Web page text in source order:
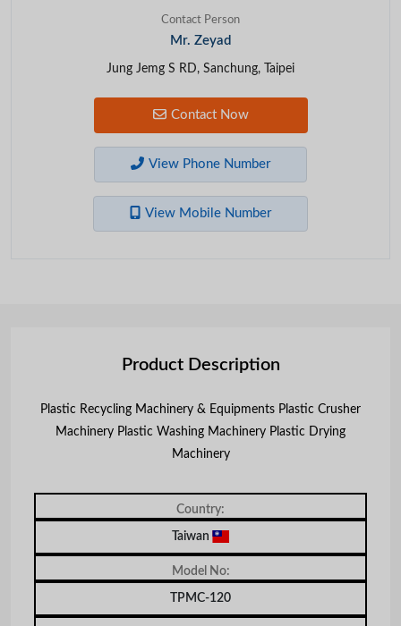
Contact Person
Mr. Zeyad
Jung Jemg S RD, Sanchung, Taipei
Contact Now
View Phone Number
View Mobile Number
Product Description
Plastic Recycling Machinery & Equipments Plastic Crusher
Machinery Plastic Washing Machinery Plastic Drying
Machinery
Country:
Taiwan
Model No:
TPMC-120